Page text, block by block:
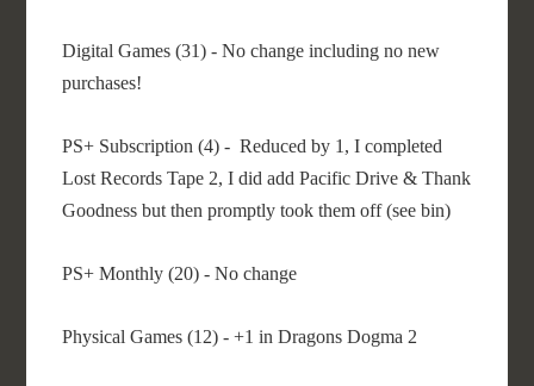
Digital Games (31) - No change including no new
purchases!
PS+ Subscription (4) - Reduced by 1, I completed
Lost Records Tape 2, I did add Pacific Drive & Thank
Goodness but then promptly took them off (see bin)
PS+ Monthly (20) - No change
Physical Games (12) - +1 in Dragons Dogma 2